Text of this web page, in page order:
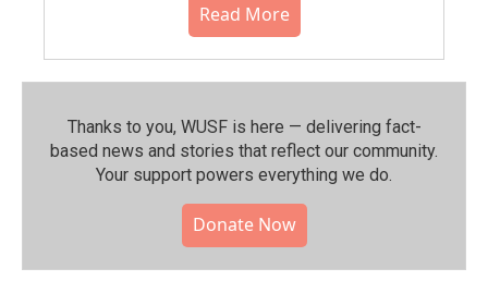
Read More
Thanks to you, WUSF is here — delivering fact-
based news and stories that reflect our community.⁠
Your support powers everything we do.
Donate Now